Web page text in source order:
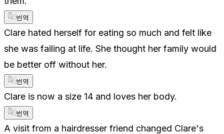
번역
Clare hated herself for eating so much and felt like
she was failing at life. She thought her family would
be better off without her.
번역
Clare is now a size 14 and loves her body.
번역
A visit from a hairdresser friend changed Clare's